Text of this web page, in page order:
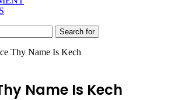
Search for
Thy Name Is Kech
Name Is Kech